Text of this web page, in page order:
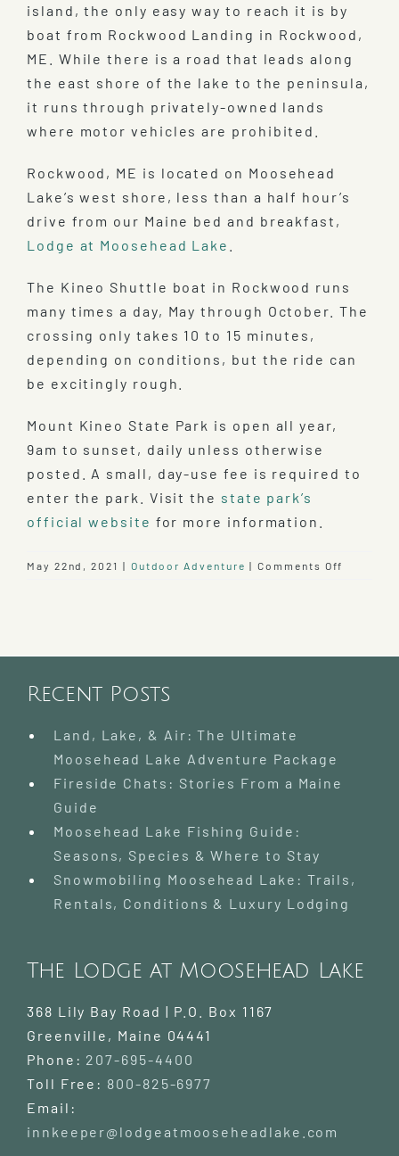
island, the only easy way to reach it is by
boat from Rockwood Landing in Rockwood,
ME. While there is a road that leads along
the east shore of the lake to the peninsula,
it runs through privately-owned lands
where motor vehicles are prohibited.
Rockwood, ME is located on Moosehead
Lake’s west shore, less than a half hour’s
drive from our Maine bed and breakfast,
Lodge at Moosehead Lake
The Kineo Shuttle boat in Rockwood runs
many times a day, May through October. The
crossing only takes 10 to 15 minutes,
depending on conditions, but the ride can
be excitingly rough.
Mount Kineo State Park is open all year,
9am to sunset, daily unless otherwise
posted. A small, day-use fee is required to
enter the park. Visit the state park’s
official website for more information.
May 22nd, 2021 | Outdoor Adventure | Comments Off
Recent Posts
Land, Lake, & Air: The Ultimate
Moosehead Lake Adventure Package
Fireside Chats: Stories From a Maine
Guide
Moosehead Lake Fishing Guide:
Seasons, Species & Where to Stay
Snowmobiling Moosehead Lake: Trails,
Rentals, Conditions & Luxury Lodging
The Lodge at Moosehead Lake
368 Lily Bay Road | P.O. Box 1167
Greenville , Maine 04441
Phone: 207-695-4400
Toll Free: 800-825-6977
Email:
innkeeper@lodgeatmooseheadlake.com